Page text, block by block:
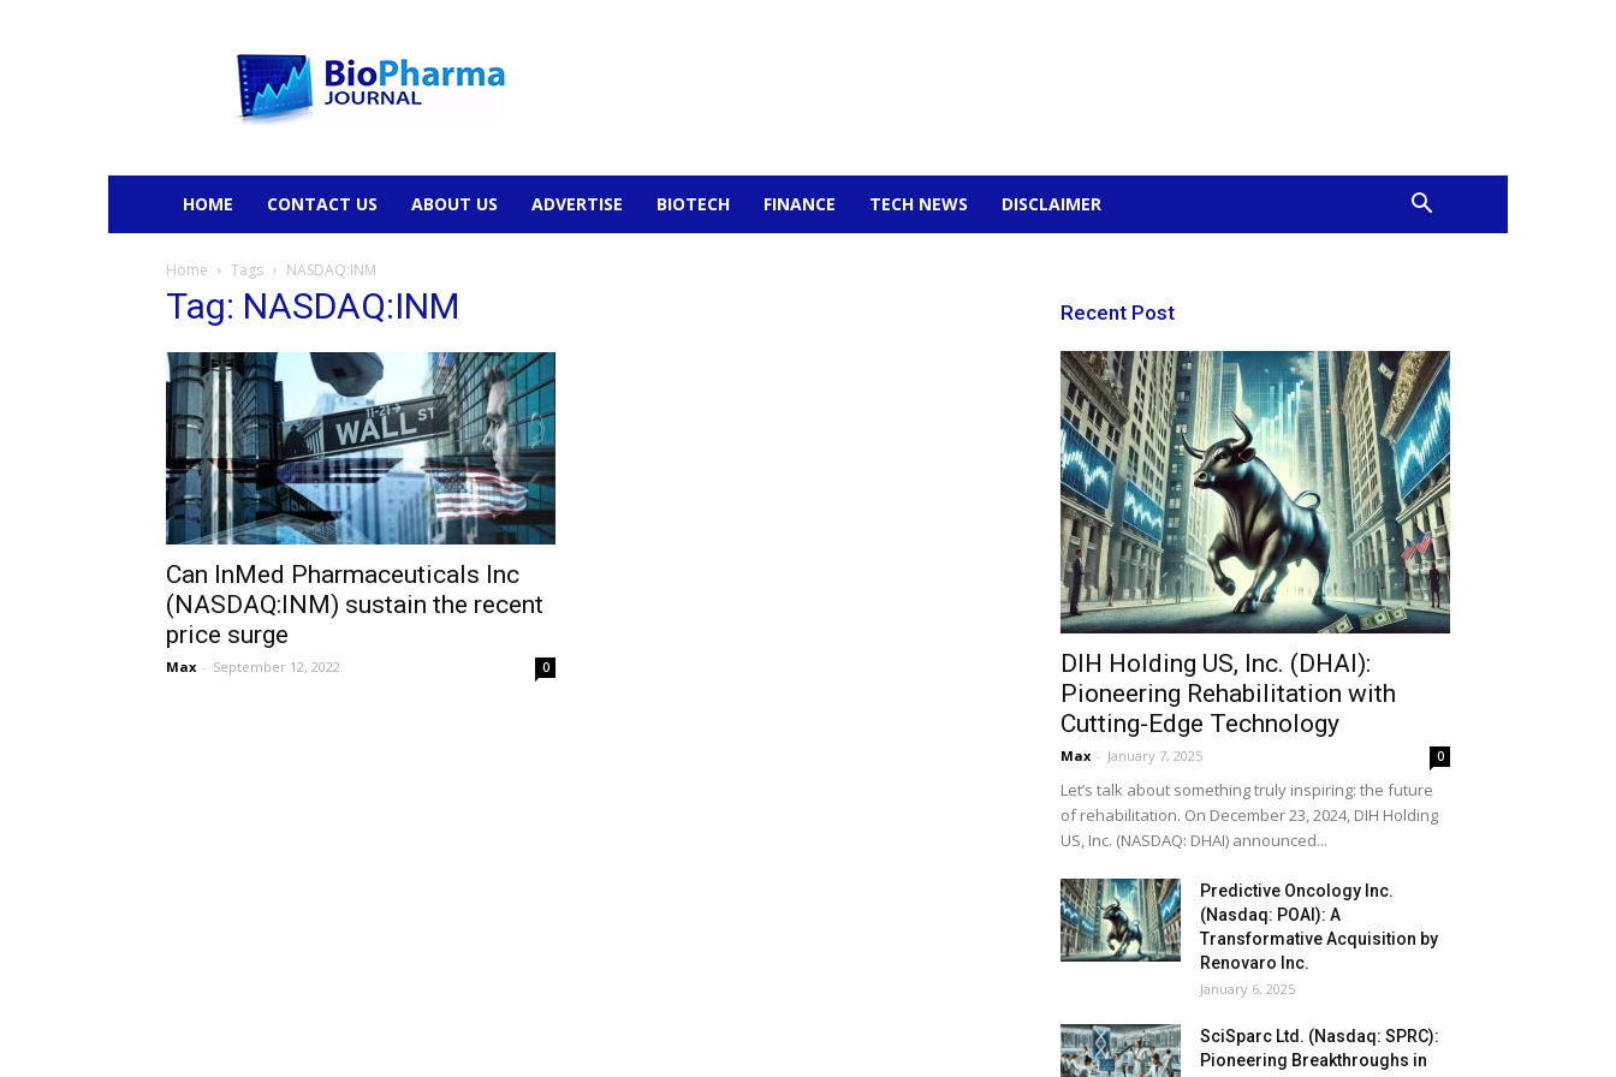
HOME CONTACT US ABOUT US ADVERTISE BIOTECH FINANCE TECH NEWS DISCLAIMER
Home Tags NASDAQ:INM
Tag: NASDAQ:INM
Can InMed Pharmaceuticals Inc
(NASDAQ:INM) sustain the recent
price surge
Max - September 12, 2022 0
Recent Post
DIH Holding US, Inc. (DHAI):
Pioneering Rehabilitation with
Cutting-Edge Technology
Max - January 7, 2025 0
Let’s talk about something truly inspiring: the future
of rehabilitation. On December 23, 2024, DIH Holding
US, Inc. (NASDAQ: DHAI) announced...
Predictive Oncology Inc.
(Nasdaq: POAI): A
Transformative Acquisition by
Renovaro Inc.
January 6, 2025
SciSparc Ltd. (Nasdaq: SPRC):
Pioneering Breakthroughs in